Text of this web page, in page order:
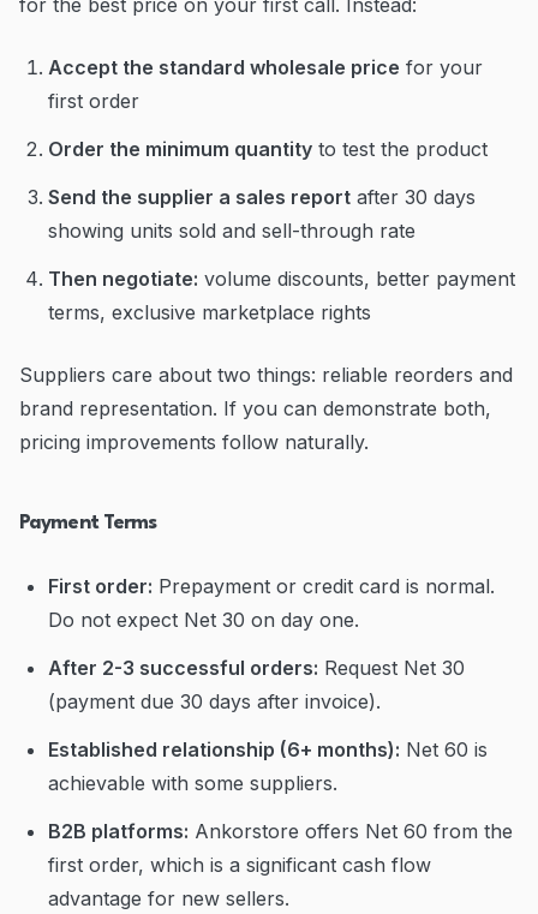
for the best price on your first call. Instead:
Accept the standard wholesale price for your
first order
Order the minimum quantity to test the product
Send the supplier a sales report after 30 days
showing units sold and sell-through rate
Then negotiate: volume discounts, better payment
terms, exclusive marketplace rights
Suppliers care about two things: reliable reorders and
brand representation. If you can demonstrate both,
pricing improvements follow naturally.
Payment Terms
First order: Prepayment or credit card is normal.
Do not expect Net 30 on day one.
After 2-3 successful orders: Request Net 30
(payment due 30 days after invoice).
Established relationship (6+ months): Net 60 is
achievable with some suppliers.
B2B platforms: Ankorstore offers Net 60 from the
first order, which is a significant cash flow
advantage for new sellers.